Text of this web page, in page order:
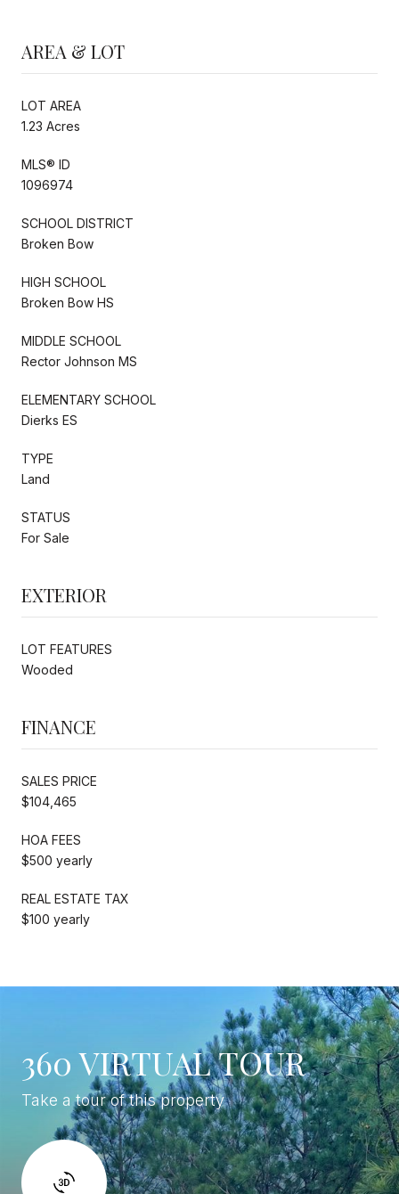
AREA & LOT
LOT AREA
1.23 Acres
MLS® ID
1096974
SCHOOL DISTRICT
Broken Bow
HIGH SCHOOL
Broken Bow HS
MIDDLE SCHOOL
Rector Johnson MS
ELEMENTARY SCHOOL
Dierks ES
TYPE
Land
STATUS
For Sale
EXTERIOR
LOT FEATURES
Wooded
FINANCE
SALES PRICE
$104,465
HOA FEES
$500 yearly
REAL ESTATE TAX
$100 yearly
360 VIRTUAL TOUR
Take a tour of this property